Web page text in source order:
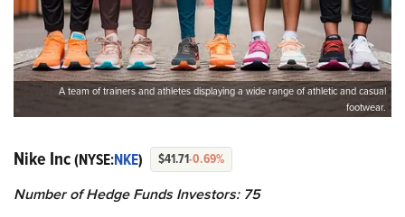
A team of trainers and athletes displaying a wide range of athletic and casual
footwear.
Nike Inc(NYSE:NKE) $41.71-0.69%
Number of Hedge Funds Investors: 75